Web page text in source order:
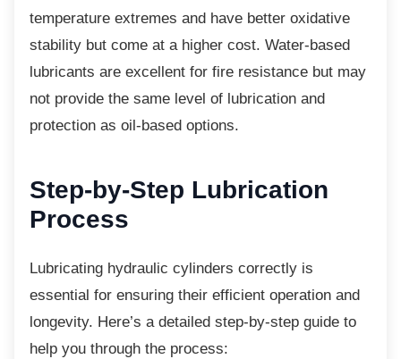
temperature extremes and have better oxidative
stability but come at a higher cost. Water-based
lubricants are excellent for fire resistance but may
not provide the same level of lubrication and
protection as oil-based options.
Step-by-Step Lubrication
Process
Lubricating hydraulic cylinders correctly is
essential for ensuring their efficient operation and
longevity. Here’s a detailed step-by-step guide to
help you through the process: